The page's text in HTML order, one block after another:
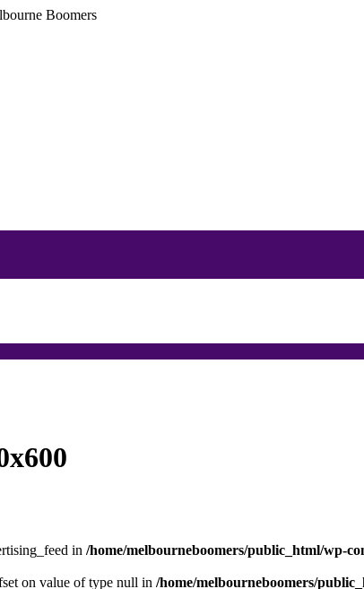
in /home/melbourneboomers/public_html/wp-
on value of type null in /home/melbourneboomers/